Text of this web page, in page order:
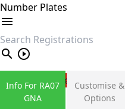
Number Plates
search
Private Number Plates
Sign in
Info For RA07
GNA
Customise &
Options